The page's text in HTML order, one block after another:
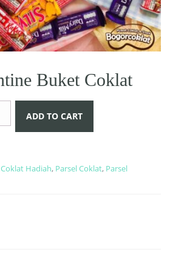
Buket Coklat
ADD TO CART
Coklat Hadiah, Parsel Coklat, Parsel